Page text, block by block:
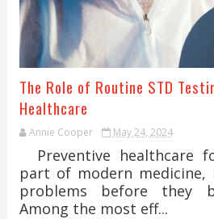
The Role of Routine STD
Healthcare
Annie Cooper May 24, 2024
Preventive healthcare
part of modern
problems before they
Among the most eff...